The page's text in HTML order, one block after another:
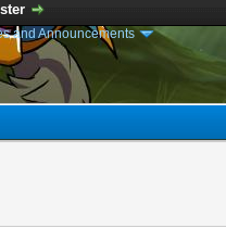
and Announcements